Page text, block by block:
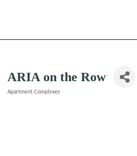
ARIA on the Row
Apartment Complexes